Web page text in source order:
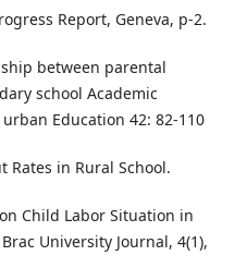
Report, Geneva, p-2.
between parental
school Academic
Education 42: 82-110
Rates in Rural School.
Child Labor Situation in
University Journal, 4(1),